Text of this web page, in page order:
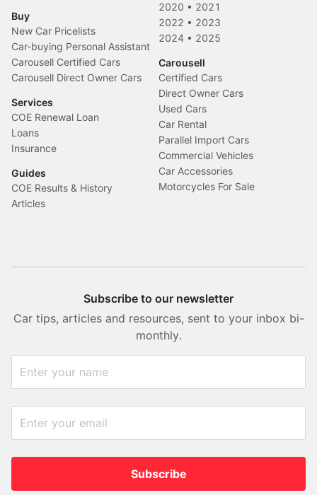
Buy
New Car Pricelists
Car-buying Personal Assistant
Carousell Certified Cars
Carousell Direct Owner Cars
Services
COE Renewal Loan
Loans
Insurance
Guides
COE Results & History
Articles
2020 • 2021
2022 • 2023
2024 • 2025
Carousell
Certified Cars
Direct Owner Cars
Used Cars
Car Rental
Parallel Import Cars
Commercial Vehicles
Car Accessories
Motorcycles For Sale
Subscribe to our newsletter
Car tips, articles and resources, sent to your inbox bi-
monthly.
Subscribe